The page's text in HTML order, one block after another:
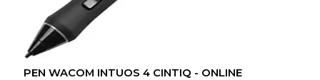
PEN WACOM INTUOS 4 CINTIQ - ONLINE